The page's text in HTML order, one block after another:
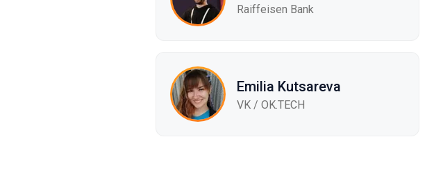
Raiffeisen Bank
Emilia Kutsareva
VK / ОK.TECH